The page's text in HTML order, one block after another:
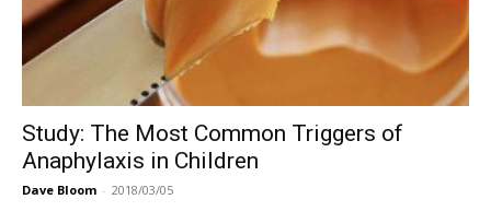
Study: The Most Common Triggers of
Anaphylaxis in Children
Dave Bloom - 2018/03/05